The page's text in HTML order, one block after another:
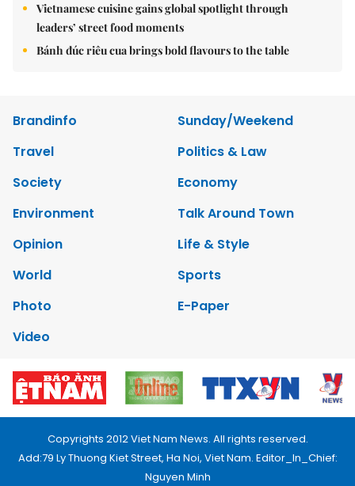
Vietnamese cuisine gains global spotlight through
leaders’ street food moments
Bánh đúc riêu cua brings bold flavours to the table
Brandinfo
Sunday/Weekend
Travel
Politics & Law
Society
Economy
Environment
Talk Around Town
Opinion
Life & Style
World
Sports
Photo
E-Paper
Video
Copyrights 2012 Viet Nam News. All rights reserved.
Add:79 Ly Thuong Kiet Street, Ha Noi, Viet Nam. Editor_In_Chief:
Nguyen Minh